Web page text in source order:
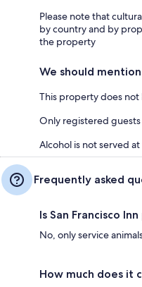
Please note that
by country and by
the property
We should mention
This property does not
Only registered
Alcohol is not served
Frequently asked
Is San Francisco
No, only service
How much does it